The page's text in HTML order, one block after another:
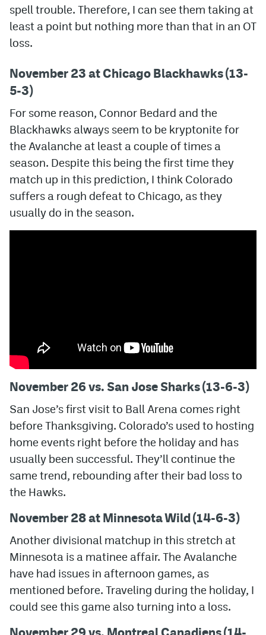
spell trouble. Therefore, I can see them taking at
least a point but nothing more than that in an OT
loss.
November 23 at Chicago Blackhawks (13-
5-3)
For some reason, Connor Bedard and the
Blackhawks always seem to be kryptonite for
the Avalanche at least a couple of times a
season. Despite this being the first time they
match up in this prediction, I think Colorado
suffers a rough defeat to Chicago, as they
usually do in the season.
November 26 vs. San Jose Sharks (13-6-3)
San Jose’s first visit to Ball Arena comes right
before Thanksgiving. Colorado’s used to hosting
home events right before the holiday and has
usually been successful. They’ll continue the
same trend, rebounding after their bad loss to
the Hawks.
November 28 at Minnesota Wild (14-6-3)
Another divisional matchup in this stretch at
Minnesota is a matinee affair. The Avalanche
have had issues in afternoon games, as
mentioned before. Traveling during the holiday, I
could see this game also turning into a loss.